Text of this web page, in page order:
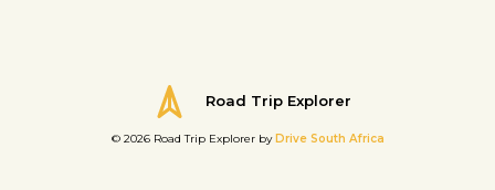
Road Trip Explorer
© 2026 Road Trip Explorer byDrive South Africa